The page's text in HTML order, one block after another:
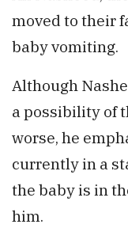
moved to their
baby vomiting.
Although
a possibility of
worse, he
currently in a
the baby is in
him.